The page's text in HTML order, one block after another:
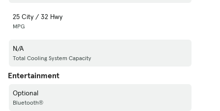
25 City / 32 Hwy
MPG
N/A
Total Cooling System Capacity
Entertainment
Optional
Bluetooth®